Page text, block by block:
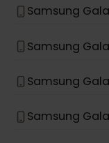
Samsung
Samsung
Samsung
Samsung